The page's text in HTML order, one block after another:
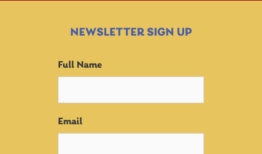
NEWSLETTER SIGN UP
Full Name
Email